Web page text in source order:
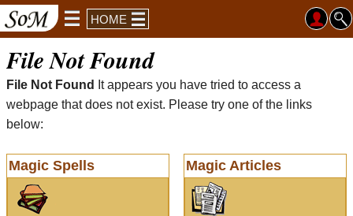
HOME
File Not Found
File Not Found
It appears you have tried to access a
webpage that does not exist. Please try one of the links
below:
Magic Spells Magic Articles